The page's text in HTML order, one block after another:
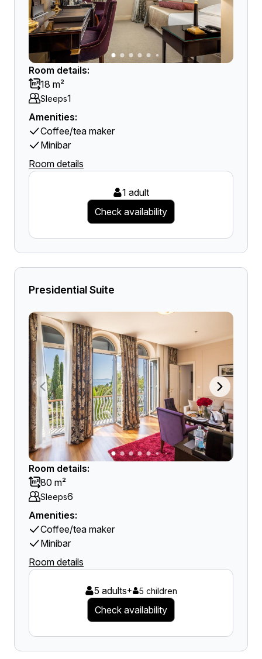
Room details:
18 m²
Sleeps1
Amenities:
Coffee/tea maker
Minibar
Room details
1 adult
Check availability
Presidential Suite
Room details:
80 m²
Sleeps6
Amenities:
Coffee/tea maker
Minibar
Room details
5 adults+ 5 children
Check availability